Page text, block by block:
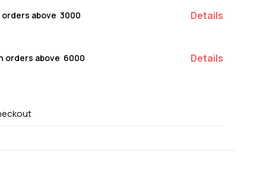
orders above ₹ 3000 Details
orders above ₹ 6000 Details